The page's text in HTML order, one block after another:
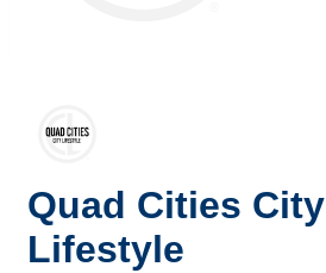
Quad Cities City
Lifestyle